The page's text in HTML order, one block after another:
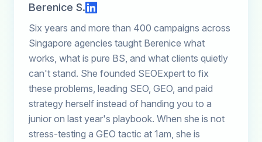
Berenice S.
Six years and more than 400 campaigns across
Singapore agencies taught Berenice what
works, what is pure BS, and what clients quietly
can't stand. She founded SEOExpert to fix
these problems, leading SEO, GEO, and paid
strategy herself instead of handing you to a
junior on last year's playbook. When she is not
stress-testing a GEO tactic at 1am, she is